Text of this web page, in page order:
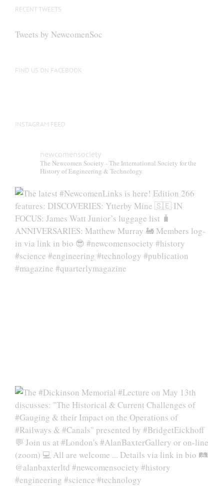
be
on
RECENT TWEETS
Tweets by NewcomenSoc
FIND US ON FACEBOOK
INSTAGRAM FEED
newcomensociety
The Newcomen Society - The International Society for the
History of Engineering & Technology